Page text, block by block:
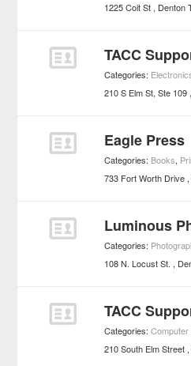
1225 Coit St
Denton
TACC
Categories:
210 S Elm St, Ste 109
Eagle Press
Categories: Books,
733 Fort Worth Drive
Luminous
Categories:
108 N. Locust St.
TACC
Categories:Computer
210 South Elm Street